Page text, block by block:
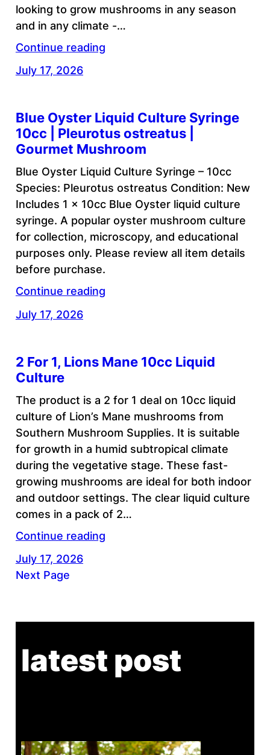
looking to grow mushrooms in any season
and in any climate -…
Continue reading
July 17, 2026
Blue Oyster Liquid Culture Syringe
10cc | Pleurotus ostreatus |
Gourmet Mushroom
Blue Oyster Liquid Culture Syringe – 10cc
Species: Pleurotus ostreatus Condition: New
Includes 1 x 10cc Blue Oyster liquid culture
syringe. A popular oyster mushroom culture
for collection, microscopy, and educational
purposes only. Please review all item details
before purchase.
Continue reading
July 17, 2026
2 For 1, Lions Mane 10cc Liquid
Culture
The product is a 2 for 1 deal on 10cc liquid
culture of Lion’s Mane mushrooms from
Southern Mushroom Supplies. It is suitable
for growth in a humid subtropical climate
during the vegetative stage. These fast-
growing mushrooms are ideal for both indoor
and outdoor settings. The clear liquid culture
comes in a pack of 2…
Continue reading
July 17, 2026
Next Page
latest post